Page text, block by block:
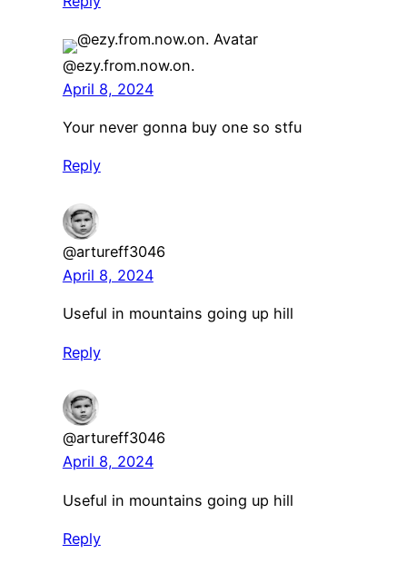
@ezy.from.now.on.
April 8, 2024
Your never gonna buy one so stfu
Reply
@artureff3046
April 8, 2024
Useful in mountains going up hill
Reply
@artureff3046
April 8, 2024
Useful in mountains going up hill
Reply